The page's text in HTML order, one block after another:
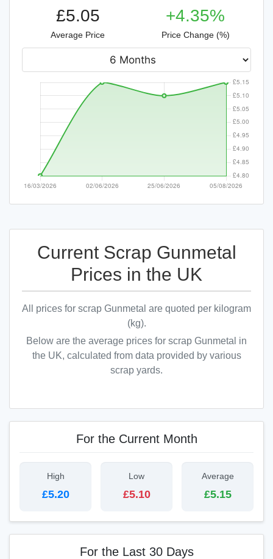
£5.05
Average Price
+4.35%
Price Change (%)
Current Scrap Gunmetal
Prices in the UK
All prices for scrap Gunmetal are quoted per kilogram
(kg).
Below are the average prices for scrap Gunmetal in
the UK, calculated from data provided by various
scrap yards.
For the Current Month
High
£5.20
Low
£5.10
Average
£5.15
For the Last 30 Days